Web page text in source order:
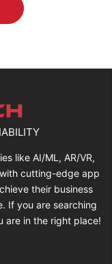
like AI/ML, AR/VR,
cutting-edge app
their business
If you are searching
are in the right place!